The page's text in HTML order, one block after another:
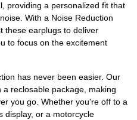
providing a personalized fit that
With a Noise Reduction
these earplugs to deliver
to focus on the excitement
has never been easier. Our
reclosable package, making
you go. Whether you're off to a
display, or a motorcycle